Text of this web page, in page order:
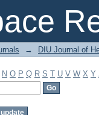
→ DIU Journal of
N O P Q R S T U V W X Y